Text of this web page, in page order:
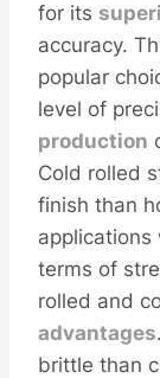
for its
accuracy.
popular
level of
production
Cold rolled
finish than
applications
terms of
rolled and
advantages
brittle than